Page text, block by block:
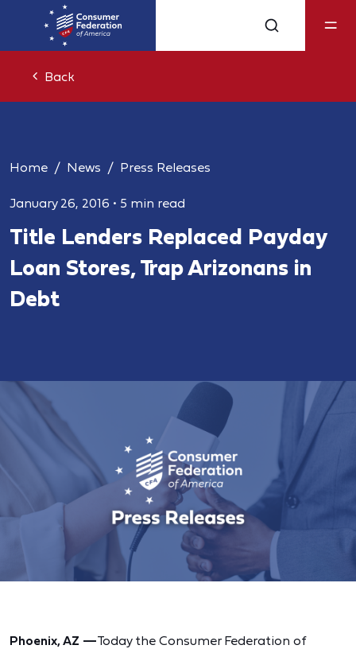
Back
Home News Press Releases
January 26, 2016 • 5 min read
Title Lenders Replaced Payday
Loan Stores, Trap Arizonans in
Debt
Phoenix, AZ —Today the Consumer Federation of